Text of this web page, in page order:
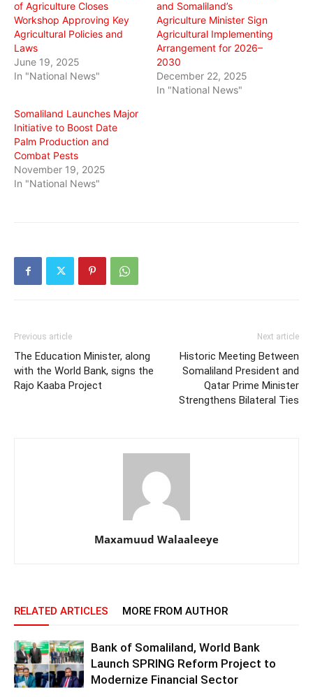
of Agriculture Closes
Workshop Approving Key
Agricultural Policies and
Laws
June 19, 2025
In "National News"
and Somaliland’s
Agriculture Minister Sign
Agricultural Implementing
Arrangement for 2026–
2030
December 22, 2025
In "National News"
Somaliland Launches Major
Initiative to Boost Date
Palm Production and
Combat Pests
November 19, 2025
In "National News"
Previous article
The Education Minister, along
with the World Bank, signs the
Rajo Kaaba Project
Next article
Historic Meeting Between
Somaliland President and
Qatar Prime Minister
Strengthens Bilateral Ties
Maxamuud Walaaleeye
RELATED ARTICLES MORE FROM AUTHOR
Bank of Somaliland, World Bank
Launch SPRING Reform Project to
Modernize Financial Sector